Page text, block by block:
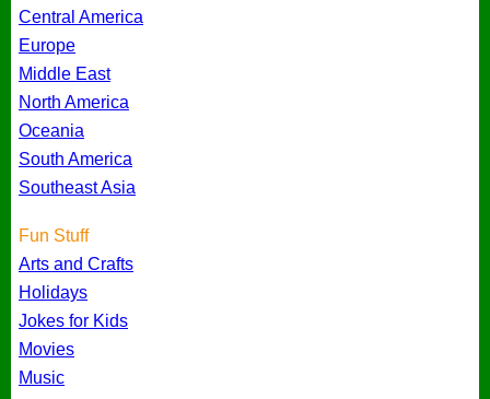
Central America
Europe
Middle East
North America
Oceania
South America
Southeast Asia
Fun Stuff
Arts and Crafts
Holidays
Jokes for Kids
Movies
Music